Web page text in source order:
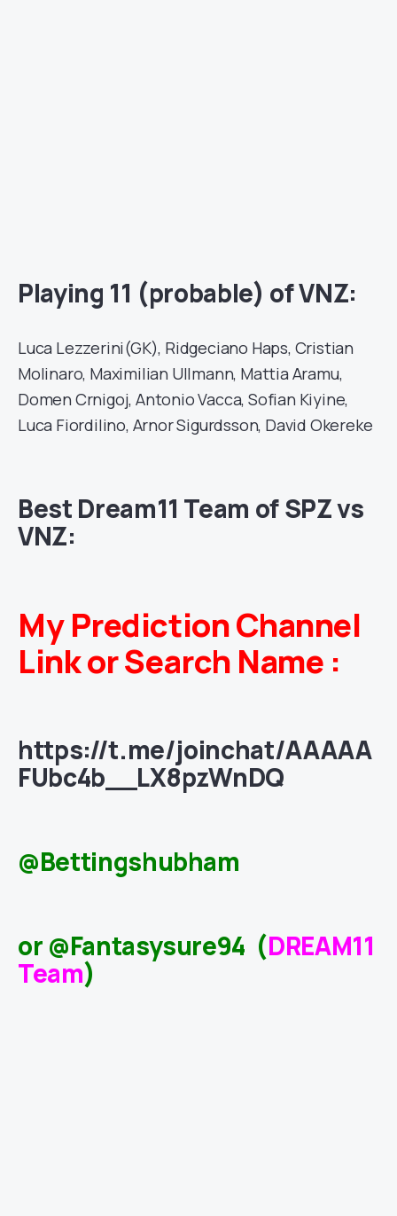
Playing 11 (probable) of VNZ:
Luca Lezzerini(GK), Ridgeciano Haps, Cristian
Molinaro, Maximilian Ullmann, Mattia Aramu,
Domen Crnigoj, Antonio Vacca, Sofian Kiyine,
Luca Fiordilino, Arnor Sigurdsson, David Okereke
Best Dream11 Team of SPZ vs
VNZ:
My Prediction Channel
Link or Search Name :
https://t.me/joinchat/AAAAA
FUbc4b__LX8pzWnDQ
@Bettingshubham
or @Fantasysure94 (DREAM11
Team)